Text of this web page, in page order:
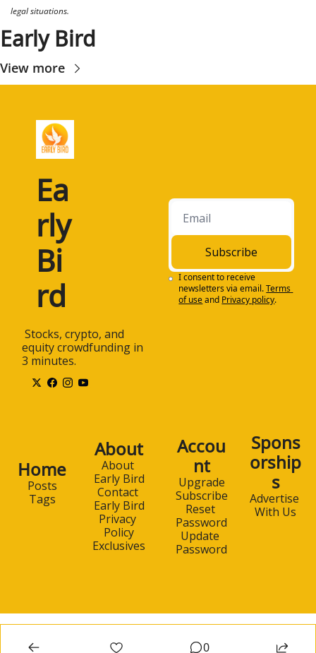
legal situations.
Early Bird
View more
Ea
rly
Bi
rd
equity crowdfunding in
3 minutes.
Subscribe
I consent to receive
newsletters via email.Terms
of useand Privacy policy.
Home
Posts
Tags
About
About
Early Bird
Contact
Early Bird
Privacy
Policy
Exclusives
Accou
nt
Upgrade
Subscribe
Reset
Password
Update
Password
Spons
orship
s
Advertise
With Us
0